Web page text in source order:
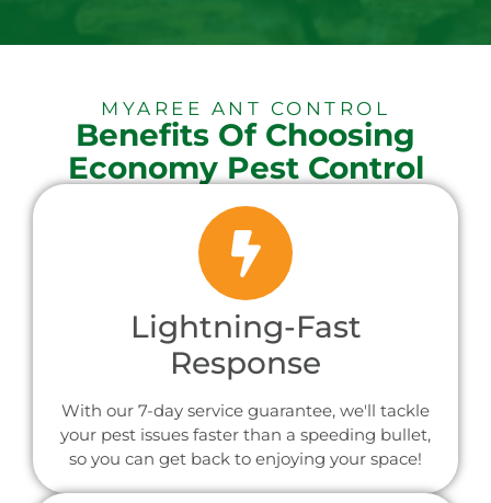
MYAREE ANT CONTROL
Benefits Of Choosing
Economy Pest Control
Lightning-Fast
Response
With our 7-day service guarantee, we'll tackle
your pest issues faster than a speeding bullet,
so you can get back to enjoying your space!